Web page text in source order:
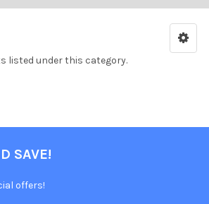
listed under this category.
SAVE!
offers!